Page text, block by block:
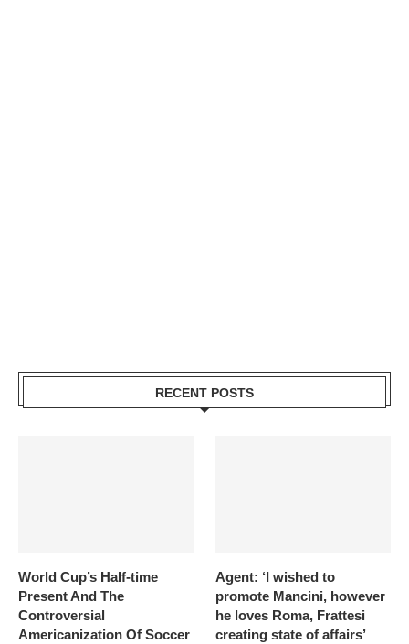
RECENT POSTS
World Cup’s Half-time
Present And The
Controversial
Americanization Of Soccer
Agent: ‘I wished to
promote Mancini, however
he loves Roma, Frattesi
creating state of affairs’